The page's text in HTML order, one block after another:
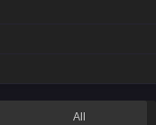
All